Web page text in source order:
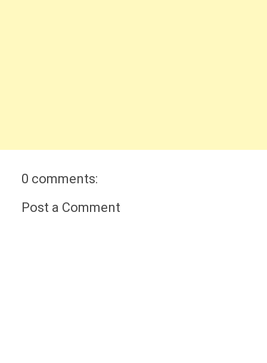
0 comments:
Post a Comment